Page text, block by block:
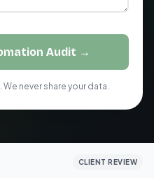
Audit →
We never share your data.
CLIENT REVIEW
CLIENT REVIEW
CLIENT REVIEW